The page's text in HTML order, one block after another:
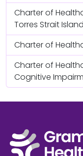
Charter of
Torres Strait
Charter of
Charter of
Cognitive